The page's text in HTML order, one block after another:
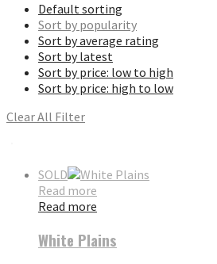
Default sorting
Sort by popularity
Sort by average rating
Sort by latest
Sort by price: low to high
Sort by price: high to low
Clear All Filter
SOLD
Read more
Read more
White Plains